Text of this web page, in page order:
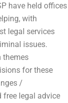
have held offices
with
legal services
issues.
themes
for these
/
free legal advice